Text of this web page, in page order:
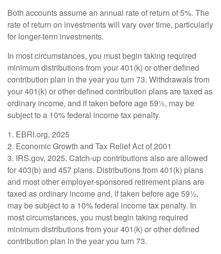
Both accounts assume an annual rate of return of 5%. The
rate of return on investments will vary over time, particularly
for longer-term investments.
In most circumstances, you must begin taking required
minimum distributions from your 401(k) or other defined
contribution plan in the year you turn 73. Withdrawals from
your 401(k) or other defined contribution plans are taxed as
ordinary income, and if taken before age 59½, may be
subject to a 10% federal income tax penalty.
1. EBRI.org, 2025
2. Economic Growth and Tax Relief Act of 2001
3. IRS.gov, 2025. Catch-up contributions also are allowed
for 403(b) and 457 plans. Distributions from 401(k) plans
and most other employer-sponsored retirement plans are
taxed as ordinary income and, if taken before age 59½,
may be subject to a 10% federal income tax penalty. In
most circumstances, you must begin taking required
minimum distributions from your 401(k) or other defined
contribution plan in the year you turn 73.